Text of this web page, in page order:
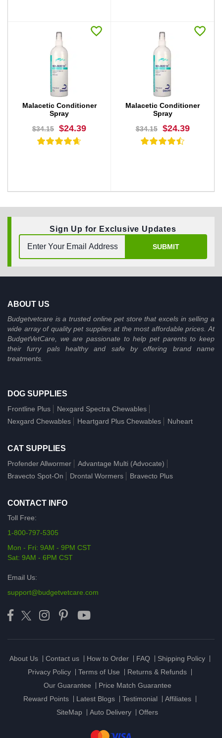
BUY NOW BUY NOW
Malacetic Conditioner
Spray
$34.15
$24.39
BUY NOW
Malacetic Conditioner
Spray
$34.15
$24.39
BUY NOW
Sign Up for Exclusive Updates
SUBMIT
ABOUT US
Budgetvetcare is a trusted online pet store that excels in selling a
wide array of quality pet supplies at the most affordable prices. At
BudgetVetCare, we are passionate to help pet parents to keep
their furry pals healthy and safe by offering brand name
treatments.
DOG SUPPLIES
Frontline Plus
Nexgard Spectra Chewables
Nexgard Chewables
Heartgard Plus Chewables Nuheart
CAT SUPPLIES
Profender Allwormer
Advantage Multi (Advocate)
Bravecto Spot-On
Drontal Wormers Bravecto Plus
CONTACT INFO
Toll Free:
1-800-797-5305
Mon - Fri: 9AM - 9PM CST
Sat: 9AM - 6PM CST
Email Us:
support@budgetvetcare.com
About Us Contact us How to Order FAQ
Shipping Policy
Privacy Policy
Terms of Use
Returns & Refunds
Our Guarantee
Price Match Guarantee
Reward Points
Latest Blogs Testimonial
Affiliates
SiteMap
Auto Delivery Offers